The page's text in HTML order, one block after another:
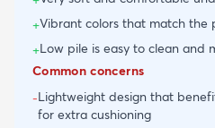
+Vibrant colors that match the
+Low pile is easy to clean and
Common concerns
-Lightweight design that
for extra cushioning